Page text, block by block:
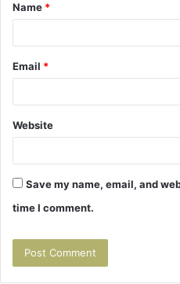
*
Name *
Email *
Website
Save my name, email, and
time I comment.